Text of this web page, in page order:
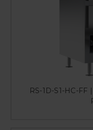
RS-1D-S1-HC-